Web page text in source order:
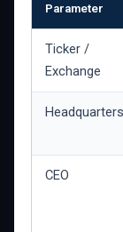
Parameter
Ticker /
Exchange
Headquarters
CEO